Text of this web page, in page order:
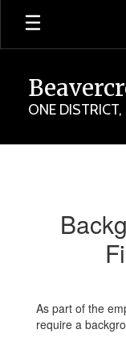
Skip
main
ONE
As part of the
require a